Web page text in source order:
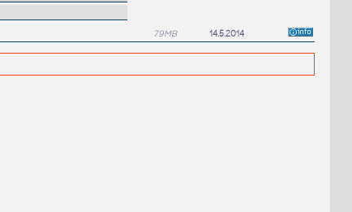
79MB 14.5.2014